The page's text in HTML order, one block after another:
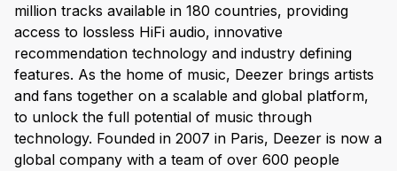
million tracks available in 180 countries, providing
access to lossless HiFi audio, innovative
recommendation technology and industry defining
features. As the home of music, Deezer brings artists
and fans together on a scalable and global platform,
to unlock the full potential of music through
technology. Founded in 2007 in Paris, Deezer is now a
global company with a team of over 600 people